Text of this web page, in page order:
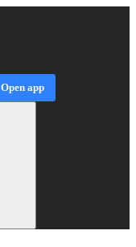
Open app